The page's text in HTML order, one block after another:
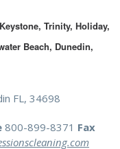
Trinity, Holiday,
Beach, Dunedin,
FL, 34698
800-899-8371 Fax